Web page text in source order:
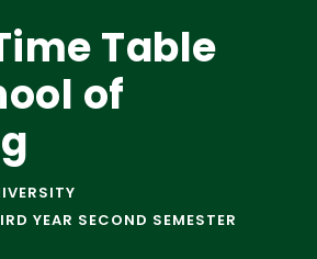
Table
of
YEAR SECOND SEMESTER